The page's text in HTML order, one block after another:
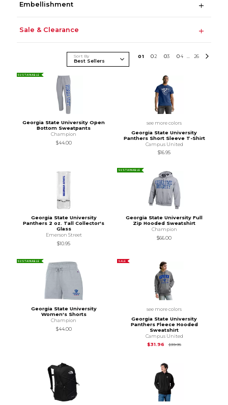
Embellishment
Sale & Clearance
Sort By 01 02 03 04 26
SUSTAINABLE
Georgia State University Open
Bottom Sweatpants
Champion
$44.00
see more colors
Georgia State University
Panthers Short Sleeve T-Shirt
Campus United
$16.95
Georgia State University
Panthers 2 oz. Tall Collector's
Glass
Emerson Street
$10.95
SUSTAINABLE
Georgia State University Full
Zip Hooded Sweatshirt
Champion
$66.00
SUSTAINABLE
Georgia State University
Women's Shorts
Champion
$44.00
SALE
see more colors
Georgia State University
Panthers Fleece Hooded
Sweatshirt
Campus United
$31.96
$39.95Original Price is